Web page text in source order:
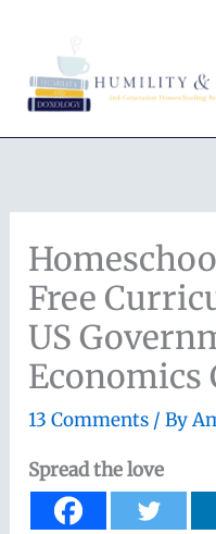
content
Free
US
Economics
13 Comments / By
Spread the love